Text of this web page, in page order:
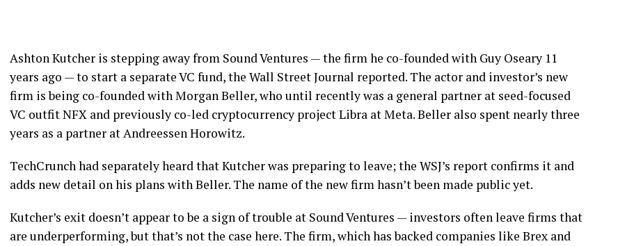
Ashton Kutcher is stepping away from Sound Ventures — the firm he co-founded with Guy Oseary 11
years ago — to start a separate VC fund, the Wall Street Journal reported. The actor and investor’s new
firm is being co-founded with Morgan Beller, who until recently was a general partner at seed-focused
VC outfit NFX and previously co-led cryptocurrency project Libra at Meta. Beller also spent nearly three
years as a partner at Andreessen Horowitz.
TechCrunch had separately heard that Kutcher was preparing to leave; the WSJ’s report confirms it and
adds new detail on his plans with Beller. The name of the new firm hasn’t been made public yet.
Kutcher’s exit doesn’t appear to be a sign of trouble at Sound Ventures — investors often leave firms that
are underperforming, but that’s not the case here. The firm, which has backed companies like Brex and